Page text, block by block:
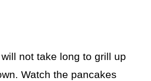
not take long to grill up
Watch the pancakes